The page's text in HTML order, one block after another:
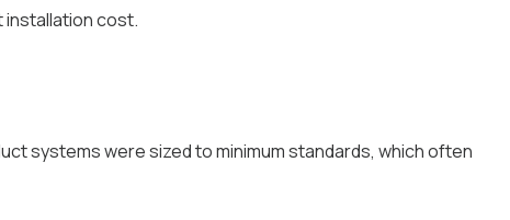
installation cost.
systems were sized to minimum standards, which often